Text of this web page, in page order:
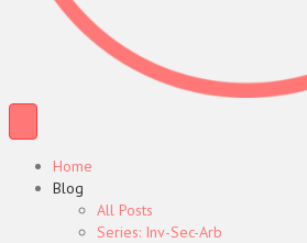
Home
Blog
All Posts
Series: Inv-Sec-Arb